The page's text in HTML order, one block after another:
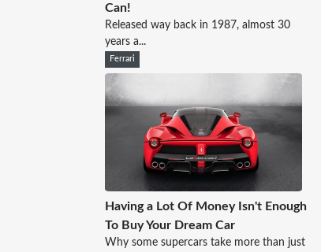
Can!
Released way back in 1987, almost 30
years a...
Ferrari
Having a Lot Of Money Isn't Enough
To Buy Your Dream Car
Why some supercars take more than just